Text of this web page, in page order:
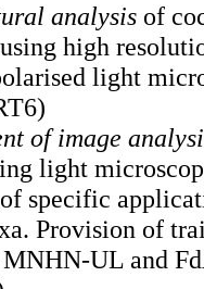
analysis of
high
light
of image
light
specific
Provision of
UL and